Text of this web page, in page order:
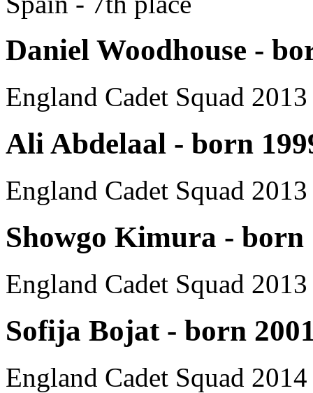
Daniel Woodhouse -
England Cadet Squad 2013
Ali Abdelaal - born
England Cadet Squad 2013
Showgo Kimura - born
England Cadet Squad
Sofija Bojat - born
England Cadet Squad 2014